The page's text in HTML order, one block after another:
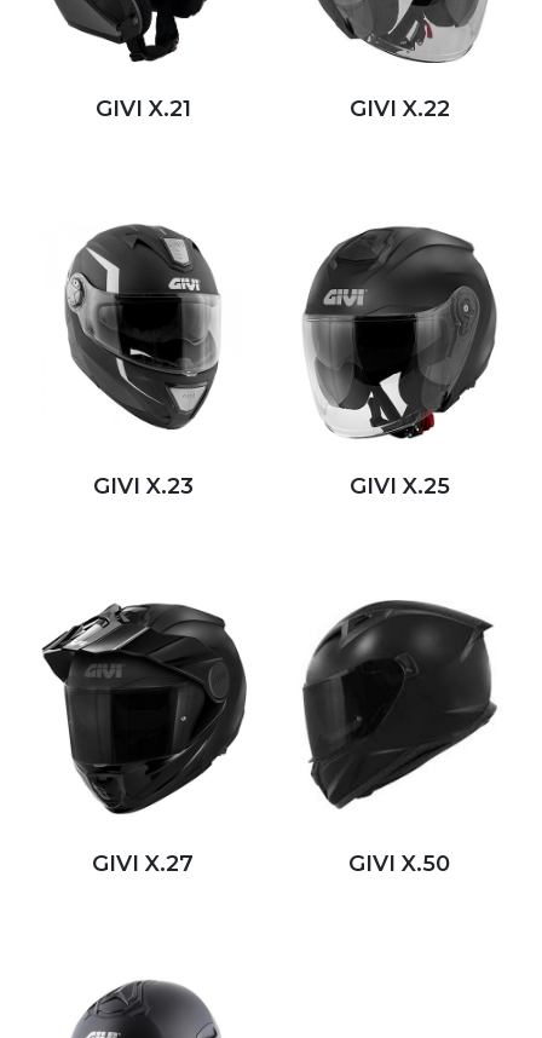
GIVI X.21 GIVI X.22
GIVI X.23 GIVI X.25
GIVI X.27 GIVI X.50